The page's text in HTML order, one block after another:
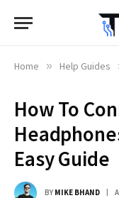
Home » Help Guides
How To
Easy Guide
BY MIKE BHAND